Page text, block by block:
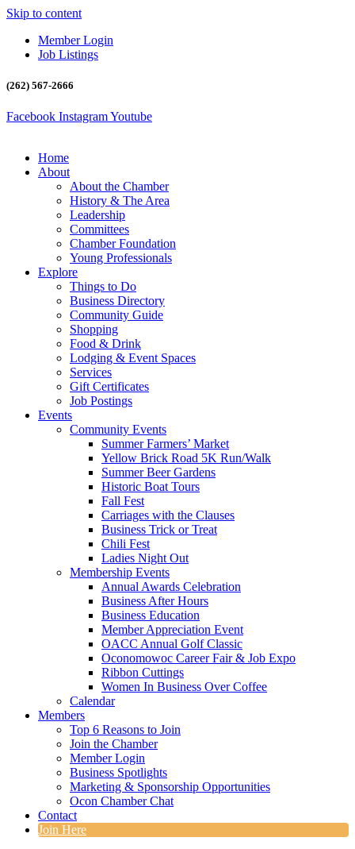
Skip to content
Member Login
Job Listings
(262) 567-2666
Facebook InstagramYoutube
Home
About
About the Chamber
History & The Area
Leadership
Committees
Chamber Foundation
Young Professionals
Explore
Things to Do
Business Directory
Community Guide
Shopping
Food & Drink
Lodging & Event Spaces
Services
Gift Certificates
Job Postings
Events
Community Events
Summer Farmers’ Market
Yellow Brick Road 5K Run/Walk
Summer Beer Gardens
Historic Boat Tours
Fall Fest
Carriages with the Clauses
Business Trick or Treat
Chili Fest
Ladies Night Out
Membership Events
Annual Awards Celebration
Business After Hours
Business Education
Member Appreciation Event
OACC Annual Golf Classic
Oconomowoc Career Fair & Job Expo
Ribbon Cuttings
Women In Business Over Coffee
Calendar
Members
Top 6 Reasons to Join
Join the Chamber
Member Login
Business Spotlights
Marketing & Sponsorship Opportunities
Ocon Chamber Chat
Contact
Join Here